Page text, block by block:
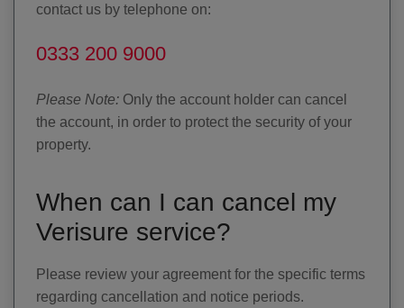
contact us by telephone on:
0333 200 9000
Please Note: Only the account holder can cancel
the account, in order to protect the security of your
property.
When can I can cancel my
Verisure service?
Please review your agreement for the specific terms
regarding cancellation and notice periods.